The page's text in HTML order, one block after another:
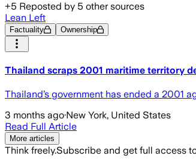
+5 Reposted by 5 other sources
Lean Left
Factuality Ownership
Thailand scraps 2001 maritime territory
Thailand’s government has ended a 2001
3 months ago·New York, United States
Read Full Article
More articles
Think freely.Subscribe and get full access